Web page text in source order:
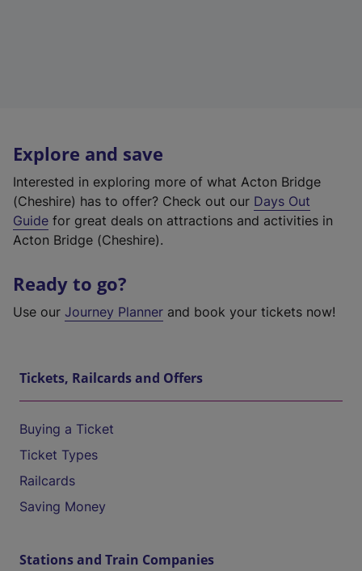
Explore and save
Interested in exploring more of what Acton Bridge
(Cheshire) has to offer? Check out our Days Out
Guide for great deals on attractions and activities in
Acton Bridge (Cheshire).
Ready to go?
Use our Journey Planner and book your tickets now!
Tickets, Railcards and Offers
Buying a Ticket
Ticket Types
Railcards
Saving Money
Stations and Train Companies